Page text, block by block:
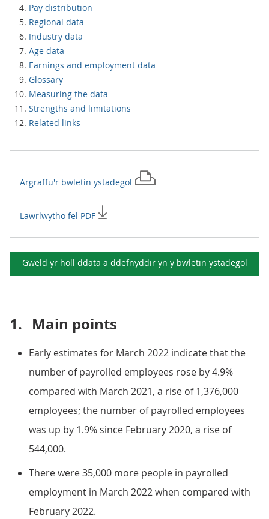
Pay distribution
Regional data
Industry data
Age data
Earnings and employment data
Glossary
Measuring the data
Strengths and limitations
Related links
Argraffu'r bwletin ystadegol
Lawrlwytho fel PDF
Gweld yr holl ddata a ddefnyddir yn y bwletin ystadegol
1. Main points
Early estimates for March 2022 indicate that the
number of payrolled employees rose by 4.9%
compared with March 2021, a rise of 1,376,000
employees; the number of payrolled employees
was up by 1.9% since February 2020, a rise of
544,000.
There were 35,000 more people in payrolled
employment in March 2022 when compared with
February 2022.